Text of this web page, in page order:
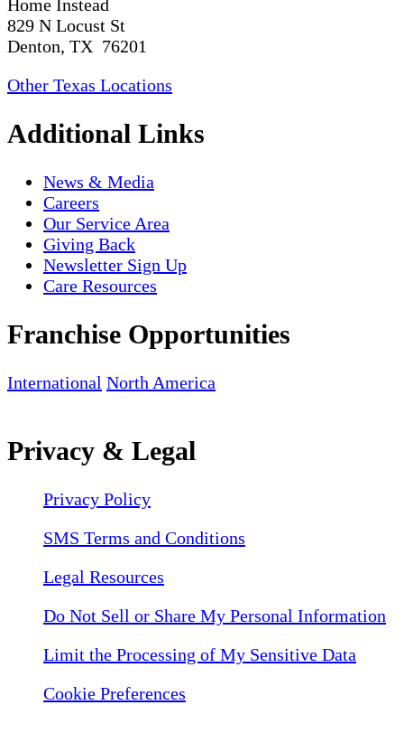
Home Instead
829 N Locust St
Denton, TX 76201
Other Texas Locations
Additional Links
News & Media
Careers
Our Service Area
Giving Back
Newsletter Sign Up
Care Resources
Franchise Opportunities
International North America
Privacy & Legal
Privacy Policy
SMS Terms and Conditions
Legal Resources
Do Not Sell or Share My Personal Information
Limit the Processing of My Sensitive Data
Cookie Preferences